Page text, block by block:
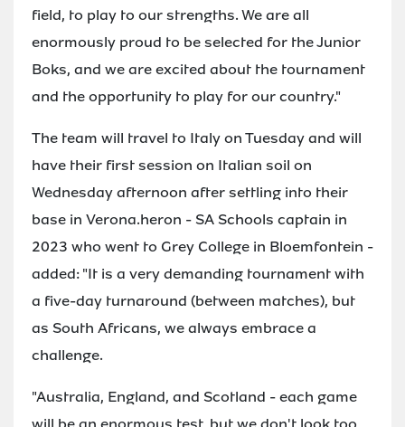
field, to play to our strengths. We are all
enormously proud to be selected for the Junior
Boks, and we are excited about the tournament
and the opportunity to play for our country."
The team will travel to Italy on Tuesday and will
have their first session on Italian soil on
Wednesday afternoon after settling into their
base in Verona.heron - SA Schools captain in
2023 who went to Grey College in Bloemfontein -
added: "It is a very demanding tournament with
a five-day turnaround (between matches), but
as South Africans, we always embrace a
challenge.
"Australia, England, and Scotland - each game